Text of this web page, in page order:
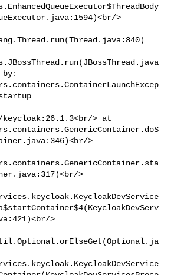
>
by:
keycloak:26.1.3<br/> at
>
>
>